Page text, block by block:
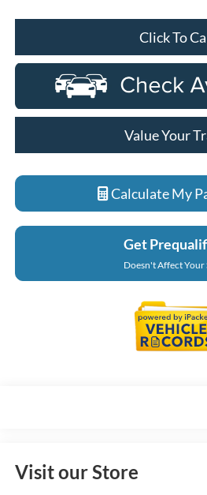
Click To
Value Your
Calculate My
Get
Doesn't Affect Your
Visit our Store